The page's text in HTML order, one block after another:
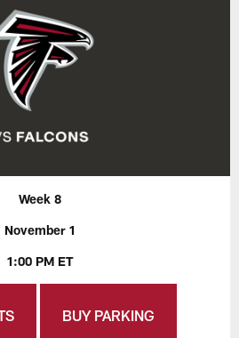
Week 8
November 1
1:00 PM ET
BUY PARKING